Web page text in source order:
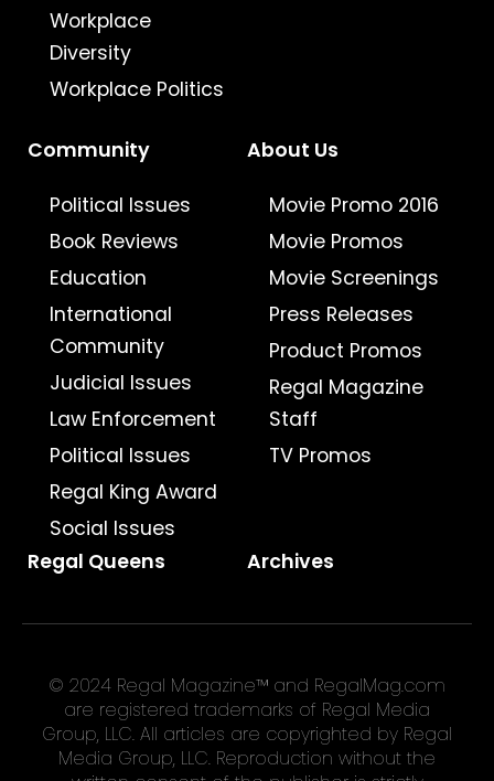
Workplace
Diversity
Workplace Politics
Community
Political Issues
Book Reviews
Education
International
Community
Judicial Issues
Law Enforcement
Political Issues
Regal King Award
Social Issues
About Us
Movie Promo 2016
Movie Promos
Movie Screenings
Press Releases
Product Promos
Regal Magazine
Staff
TV Promos
Regal Queens Archives
© 2024 Regal Magazine™ and RegalMag.com
are registered trademarks of Regal Media
Group, LLC. All articles are copyrighted by Regal
Media Group, LLC. Reproduction without the